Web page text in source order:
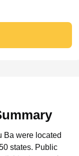
Ba were located
states. Public